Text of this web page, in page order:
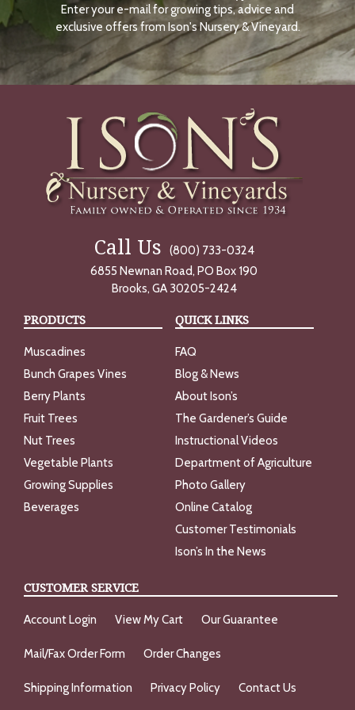
N
O
W
Enter your e-mail for growing tips, advice and
exclusive offers from Ison's Nursery & Vineyard.
Call Us
(800) 733-0324
6855 Newnan Road, PO Box 190
Brooks, GA 30205-2424
PRODUCTS
Muscadines
Bunch Grapes Vines
Berry Plants
Fruit Trees
Nut Trees
Vegetable Plants
Growing Supplies
Beverages
QUICK LINKS
FAQ
Blog & News
About Ison’s
The Gardener’s Guide
Instructional Videos
Department of Agriculture
Photo Gallery
Online Catalog
Customer Testimonials
Ison’s In the News
CUSTOMER SERVICE
Account Login View My Cart Our Guarantee
Mail/Fax Order Form Order Changes
Shipping Information Privacy Policy Contact Us